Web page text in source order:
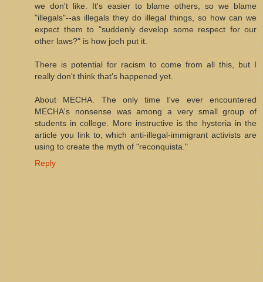
we don't like. It's easier to blame others, so we blame
"illegals"--as illegals they do illegal things, so how can we
expect them to "suddenly develop some respect for our
other laws?" is how joeh put it.
There is potential for racism to come from all this, but I
really don't think that's happened yet.
About MECHA. The only time I've ever encountered
MECHA's nonsense was among a very small group of
students in college. More instructive is the hysteria in the
article you link to, which anti-illegal-immigrant activists are
using to create the myth of "reconquista."
Reply